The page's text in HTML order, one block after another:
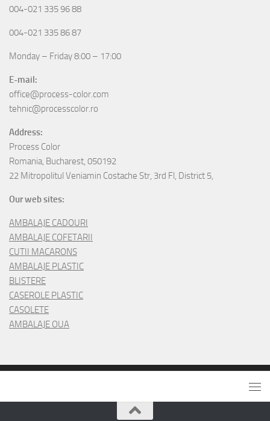
004-021 335 96 88
004-021 335 86 87
Monday – Friday 8:00 – 17:00
E-mail:
office@process-color.com
tehnic@processcolor.ro
Address:
Process Color
Romania, Bucharest, 050192
22 Mitropolitul Veniamin Costache Str, 3rd Fl, District 5,
Our web sites:
AMBALAJE CADOURI
AMBALAJE COFETARII
CUTII MACARONS
AMBALAJE PLASTIC
BLISTERE
CASEROLE PLASTIC
CASOLETE
AMBALAJE OUA